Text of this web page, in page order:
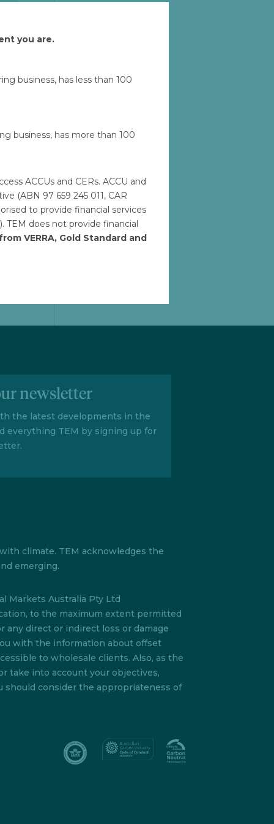
you are.
business, has less than 100
business, has more than 100
ACCUs and CERs. ACCU and
(ABN 97 659 245 011, CAR
to provide financial services
). TEM does not provide financial
VERRA, Gold Standard and
newsletter
the latest developments in the
everything TEM by signing up for
climate. TEM acknowledges the
emerging.
Markets Australia Pty Ltd
to the maximum extent permitted
any direct or indirect loss or damage
with the information about offset
to wholesale clients. Also, as the
take into account your objectives,
should consider the appropriateness of